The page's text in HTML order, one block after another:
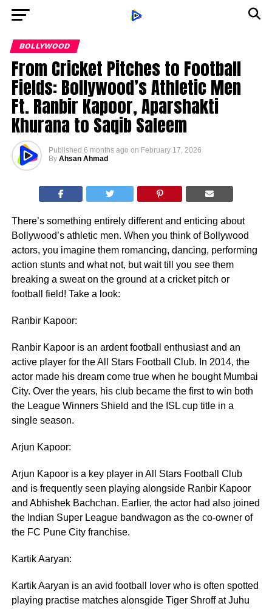
BOLLYWOOD
From Cricket Pitches to Football
Fields: Bollywood’s Athletic Men
Ft. Ranbir Kapoor, Aparshakti
Khurana to Saqib Saleem
Published 6 months ago on February 17, 2026
By Ahsan Ahmad
There’s something entirely different and enticing about
Bollywood’s athletic men. When you think of Bollywood
actors, you imagine them romancing, dancing, performing
action stunts and what not, but wait till you see them
breaking a sweat on the ground at a cricket pitch or
football field! Take a look:
Ranbir Kapoor:
Ranbir Kapoor is an ardent football enthusiast and an
active player for the All Stars Football Club. In 2014, the
actor made his dream come true when he bought Mumbai
City. Over the years, his club became the first to win both
the League Winners Shield and the ISL cup title in a
single season.
Arjun Kapoor:
Arjun Kapoor is a key player in All Stars Football Club
and is frequently seen playing alongside Ranbir Kapoor
and Abhishek Bachchan. Earlier, the actor had also joined
the Indian Super League bandwagon as the co-owner of
the FC Pune City franchise.
Kartik Aaryan:
Kartik Aaryan is an avid football lover who is often spotted
playing practise matches alonsgide Tiger Shroff at Juhu